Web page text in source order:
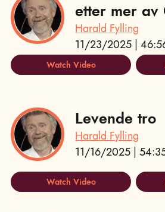
etter mer av
Harald Fylling
11/23/2025 |
Watch Video
Levende tro
Harald Fylling
11/16/2025 |
Watch Video